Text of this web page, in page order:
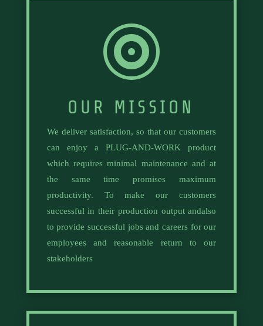

OUR MISSION
We deliver satisfaction, so that our customers
can enjoy a PLUG-AND-WORK product
which requires minimal maintenance and at
the same time promises maximum
productivity. To make our customers
successful in their production output andalso
to provide successful jobs and careers for our
employees and reasonable return to our
stakeholders